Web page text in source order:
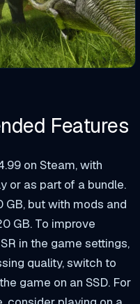
Features
on Steam, with
or as part of a bundle.
GB, but with mods and
GB. To improve
in the game settings,
quality, switch to
game on an SSD. For